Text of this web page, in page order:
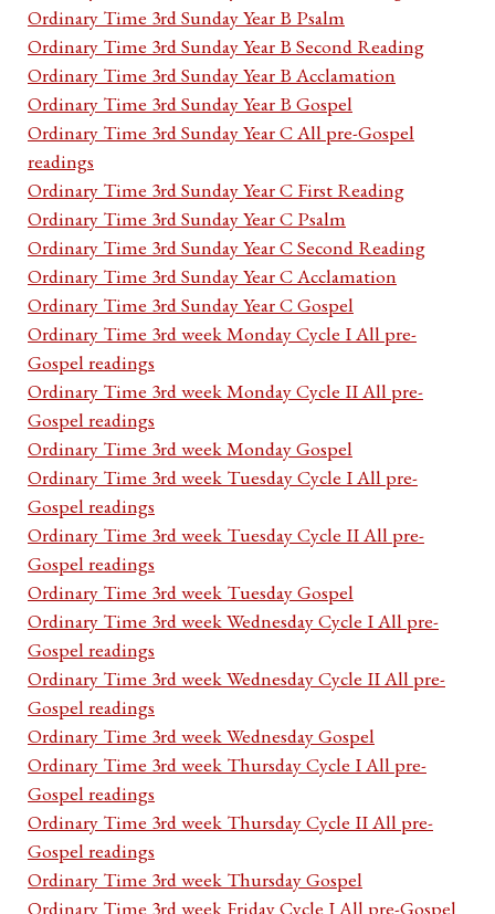
Ordinary Time 3rd Sunday Year B Psalm
Ordinary Time 3rd Sunday Year B Second Reading
Ordinary Time 3rd Sunday Year B Acclamation
Ordinary Time 3rd Sunday Year B Gospel
Ordinary Time 3rd Sunday Year C All pre-Gospel
readings
Ordinary Time 3rd Sunday Year C First Reading
Ordinary Time 3rd Sunday Year C Psalm
Ordinary Time 3rd Sunday Year C Second Reading
Ordinary Time 3rd Sunday Year C Acclamation
Ordinary Time 3rd Sunday Year C Gospel
Ordinary Time 3rd week Monday Cycle I All pre-
Gospel readings
Ordinary Time 3rd week Monday Cycle II All pre-
Gospel readings
Ordinary Time 3rd week Monday Gospel
Ordinary Time 3rd week Tuesday Cycle I All pre-
Gospel readings
Ordinary Time 3rd week Tuesday Cycle II All pre-
Gospel readings
Ordinary Time 3rd week Tuesday Gospel
Ordinary Time 3rd week Wednesday Cycle I All pre-
Gospel readings
Ordinary Time 3rd week Wednesday Cycle II All pre-
Gospel readings
Ordinary Time 3rd week Wednesday Gospel
Ordinary Time 3rd week Thursday Cycle I All pre-
Gospel readings
Ordinary Time 3rd week Thursday Cycle II All pre-
Gospel readings
Ordinary Time 3rd week Thursday Gospel
Ordinary Time 3rd week Friday Cycle I All pre-Gospel